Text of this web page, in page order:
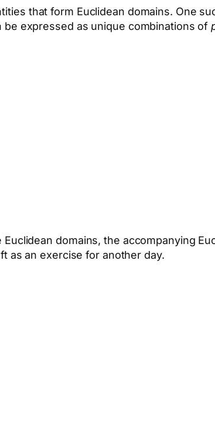
that form Euclidean domains. One
be expressed as unique combinations of
domains, the accompanying
as an exercise for another day.